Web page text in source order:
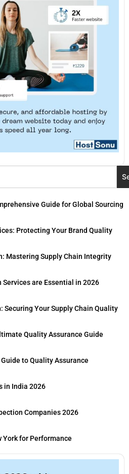
Guide for Global Sourcing
Protecting Your Brand Quality
Mastering Supply Chain Integrity
are Essential in 2026
Securing Your Supply Chain Quality
Quality Assurance Guide
to Quality Assurance
in India 2026
Companies 2026
York for Performance